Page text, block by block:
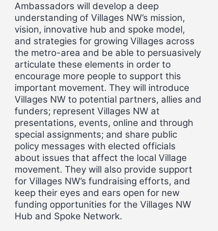
Ambassadors will develop a deep
understanding of Villages NW’s mission,
vision, innovative hub and spoke model,
and strategies for growing Villages across
the metro-area and be able to persuasively
articulate these elements in order to
encourage more people to support this
important movement. They will introduce
Villages NW to potential partners, allies and
funders; represent Villages NW at
presentations, events, online and through
special assignments; and share public
policy messages with elected officials
about issues that affect the local Village
movement. They will also provide support
for Villages NW’s fundraising efforts, and
keep their eyes and ears open for new
funding opportunities for the Villages NW
Hub and Spoke Network.